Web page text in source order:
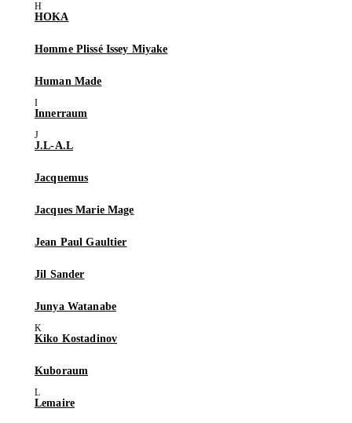
HOKA
Homme Plissé Issey Miyake
Human Made
Innerraum
J.L-A.L
Jacquemus
Jacques Marie Mage
Jean Paul Gaultier
Jil Sander
Junya Watanabe
Kiko Kostadinov
Kuboraum
Lemaire